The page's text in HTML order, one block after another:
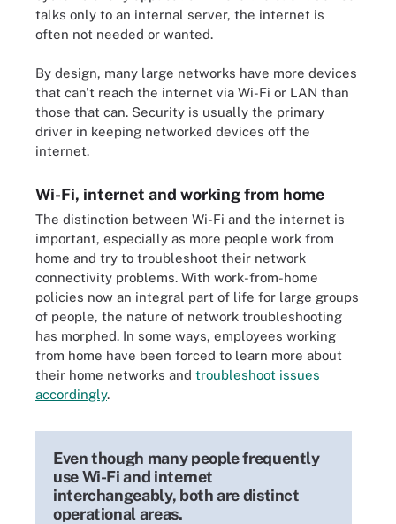
talks only to an internal server, the internet is
often not needed or wanted.
By design, many large networks have more devices
that can't reach the internet via Wi-Fi or LAN than
those that can. Security is usually the primary
driver in keeping networked devices off the
internet.
Wi-Fi, internet and working from home
The distinction between Wi-Fi and the internet is
important, especially as more people work from
home and try to troubleshoot their network
connectivity problems. With work-from-home
policies now an integral part of life for large groups
of people, the nature of network troubleshooting
has morphed. In some ways, employees working
from home have been forced to learn more about
their home networks and troubleshoot issues
accordingly.
Even though many people frequently
use Wi-Fi and internet
interchangeably, both are distinct
operational areas.